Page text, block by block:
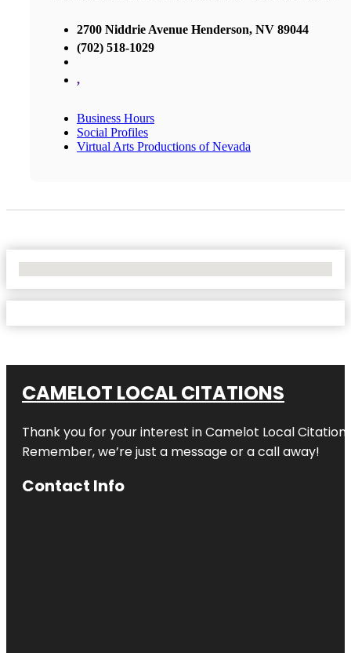
2700 Niddrie Avenue Henderson, NV 89044
(702) 518-1029
,
Business Hours
Social Profiles
Virtual Arts Productions of Nevada
CAMELOT LOCAL CITATIONS
Thank you for your interest in Camelot Local
Remember, we’re just a message or a call away!
Contact Info